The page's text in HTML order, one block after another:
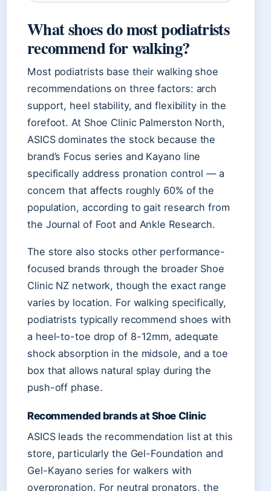
What shoes do most podiatrists
recommend for walking?
Most podiatrists base their walking shoe
recommendations on three factors: arch
support, heel stability, and flexibility in the
forefoot. At Shoe Clinic Palmerston North,
ASICS dominates the stock because the
brand’s Focus series and Kayano line
specifically address pronation control — a
concern that affects roughly 60% of the
population, according to gait research from
the Journal of Foot and Ankle Research.
The store also stocks other performance-
focused brands through the broader Shoe
Clinic NZ network, though the exact range
varies by location. For walking specifically,
podiatrists typically recommend shoes with
a heel-to-toe drop of 8-12mm, adequate
shock absorption in the midsole, and a toe
box that allows natural splay during the
push-off phase.
Recommended brands at Shoe Clinic
ASICS leads the recommendation list at this
store, particularly the Gel-Foundation and
Gel-Kayano series for walkers with
overpronation. For neutral pronators, the